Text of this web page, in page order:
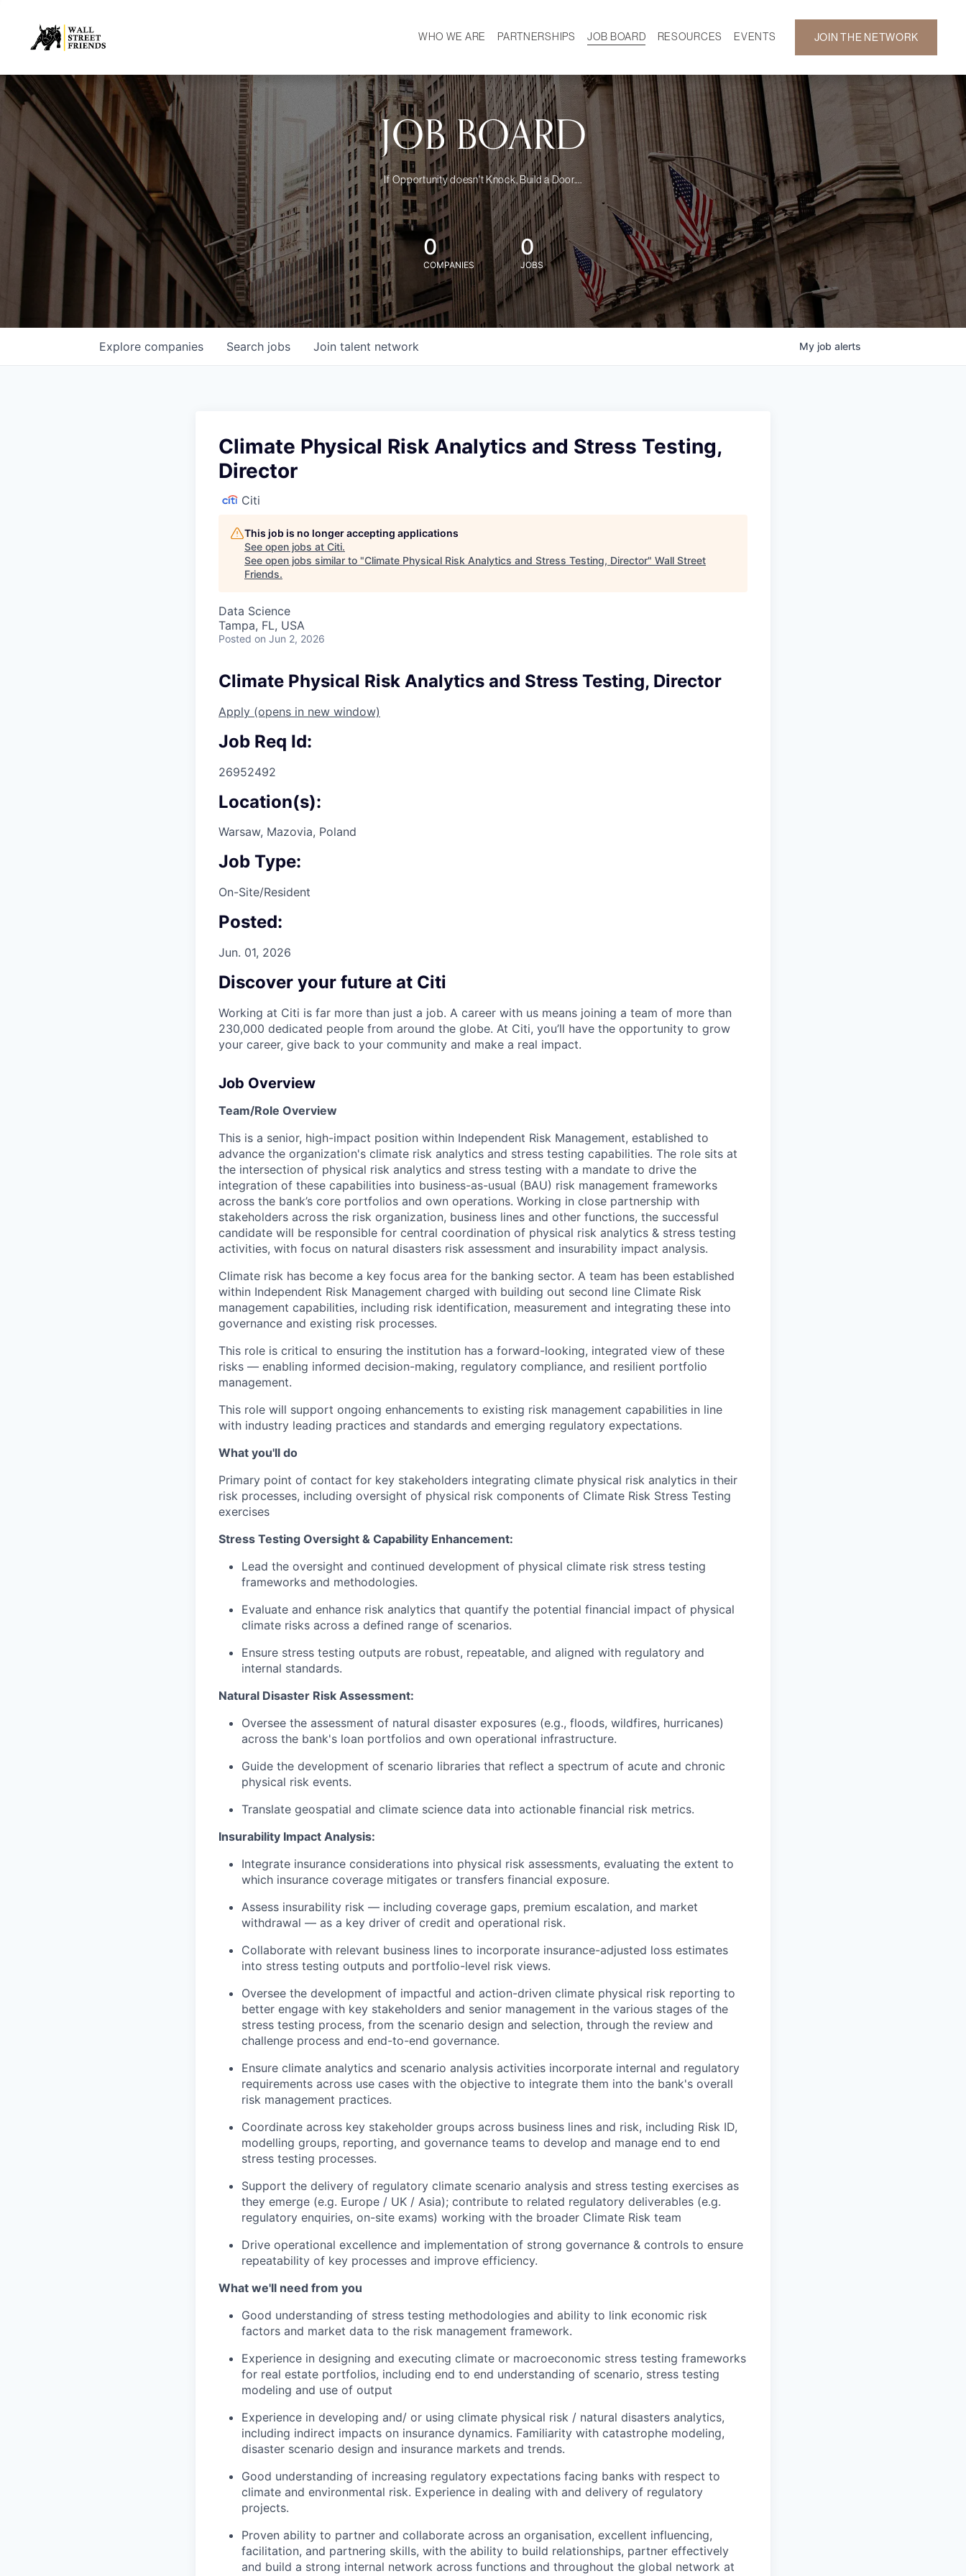
WHO WE ARE
MISSION
OUR TEAM
DEMOGRAPHICS
PARTNERSHIPS JOB BOARD
RESOURCES
CAREER DEVELOPMENT
NEWS
EVENTS
GALLERY
JOIN THE NETWORK
JOB BOARD
If Opportunity doesn't Knock, Build a Door....
0
COMPANIES
0
JOBS
Search jobs
Explore companies Join talent network My job alerts
Climate Physical Risk Analytics and Stress Testing,
Director
Citi
This job is no longer accepting applications
See open jobs at Citi.
See open jobs similar to "Climate Physical Risk Analytics and Stress Testing, Director" Wall Street
Friends.
Data Science
Tampa, FL, USA
Posted on Jun 2, 2026
Climate Physical Risk Analytics and Stress Testing, Director
Apply (opens in new window)
Job Req Id:
26952492
Location(s):
Warsaw, Mazovia, Poland
Job Type:
On-Site/Resident
Posted:
Jun. 01, 2026
Discover your future at Citi
Working at Citi is far more than just a job. A career with us means joining a team of more than
230,000 dedicated people from around the globe. At Citi, you’ll have the opportunity to grow
your career, give back to your community and make a real impact.
Job Overview
Team/Role Overview
This is a senior, high-impact position within Independent Risk Management, established to
advance the organization's climate risk analytics and stress testing capabilities. The role sits at
the intersection of physical risk analytics and stress testing with a mandate to drive the
integration of these capabilities into business-as-usual (BAU) risk management frameworks
across the bank’s core portfolios and own operations. Working in close partnership with
stakeholders across the risk organization, business lines and other functions, the successful
candidate will be responsible for central coordination of physical risk analytics & stress testing
activities, with focus on natural disasters risk assessment and insurability impact analysis.
Climate risk has become a key focus area for the banking sector. A team has been established
within Independent Risk Management charged with building out second line Climate Risk
management capabilities, including risk identification, measurement and integrating these into
governance and existing risk processes.
This role is critical to ensuring the institution has a forward-looking, integrated view of these
risks — enabling informed decision-making, regulatory compliance, and resilient portfolio
management.
This role will support ongoing enhancements to existing risk management capabilities in line
with industry leading practices and standards and emerging regulatory expectations.
What you'll do
Primary point of contact for key stakeholders integrating climate physical risk analytics in their
risk processes, including oversight of physical risk components of Climate Risk Stress Testing
exercises
Stress Testing Oversight & Capability Enhancement:
Lead the oversight and continued development of physical climate risk stress testing
frameworks and methodologies.
Evaluate and enhance risk analytics that quantify the potential financial impact of physical
climate risks across a defined range of scenarios.
Ensure stress testing outputs are robust, repeatable, and aligned with regulatory and
internal standards.
Natural Disaster Risk Assessment:
Oversee the assessment of natural disaster exposures (e.g., floods, wildfires, hurricanes)
across the bank's loan portfolios and own operational infrastructure.
Guide the development of scenario libraries that reflect a spectrum of acute and chronic
physical risk events.
Translate geospatial and climate science data into actionable financial risk metrics.
Insurability Impact Analysis:
Integrate insurance considerations into physical risk assessments, evaluating the extent to
which insurance coverage mitigates or transfers financial exposure.
Assess insurability risk — including coverage gaps, premium escalation, and market
withdrawal — as a key driver of credit and operational risk.
Collaborate with relevant business lines to incorporate insurance-adjusted loss estimates
into stress testing outputs and portfolio-level risk views.
Oversee the development of impactful and action-driven climate physical risk reporting to
better engage with key stakeholders and senior management in the various stages of the
stress testing process, from the scenario design and selection, through the review and
challenge process and end-to-end governance.
Ensure climate analytics and scenario analysis activities incorporate internal and regulatory
requirements across use cases with the objective to integrate them into the bank's overall
risk management practices.
Coordinate across key stakeholder groups across business lines and risk, including Risk ID,
modelling groups, reporting, and governance teams to develop and manage end to end
stress testing processes.
Support the delivery of regulatory climate scenario analysis and stress testing exercises as
they emerge (e.g. Europe / UK / Asia); contribute to related regulatory deliverables (e.g.
regulatory enquiries, on-site exams) working with the broader Climate Risk team
Drive operational excellence and implementation of strong governance & controls to ensure
repeatability of key processes and improve efficiency.
What we'll need from you
Good understanding of stress testing methodologies and ability to link economic risk
factors and market data to the risk management framework.
Experience in designing and executing climate or macroeconomic stress testing frameworks
for real estate portfolios, including end to end understanding of scenario, stress testing
modeling and use of output
Experience in developing and/ or using climate physical risk / natural disasters analytics,
including indirect impacts on insurance dynamics. Familiarity with catastrophe modeling,
disaster scenario design and insurance markets and trends.
Good understanding of increasing regulatory expectations facing banks with respect to
climate and environmental risk. Experience in dealing with and delivery of regulatory
projects.
Proven ability to partner and collaborate across an organisation, excellent influencing,
facilitation, and partnering skills, with the ability to build relationships, partner effectively
and build a strong internal network across functions and throughout the global network at